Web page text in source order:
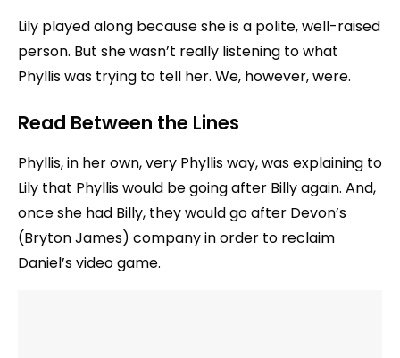
Lily played along because she is a polite, well-raised
person. But she wasn’t really listening to what
Phyllis was trying to tell her. We, however, were.
Read Between the Lines
Phyllis, in her own, very Phyllis way, was explaining to
Lily that Phyllis would be going after Billy again. And,
once she had Billy, they would go after Devon’s
(Bryton James) company in order to reclaim
Daniel’s video game.